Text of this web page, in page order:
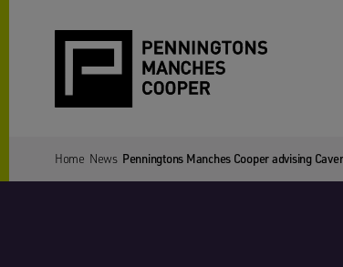
Home News Penningtons Manches Cooper advising